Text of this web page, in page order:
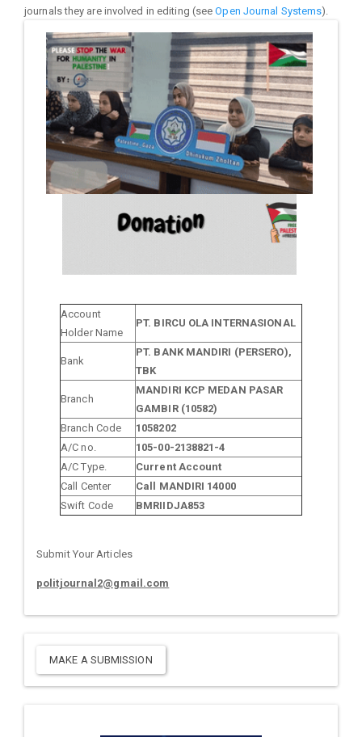
journals they are involved in editing (seeOpen Journal Systems).
Account
Holder Name
PT. BIRCU OLA INTERNASIONAL
Bank
PT. BANK MANDIRI (PERSERO),
TBK
Branch
MANDIRI KCP MEDAN PASAR
GAMBIR (10582)
Branch Code
1058202
A/C no.
105-00-2138821-4
A/C Type.
Current Account
Call Center
Call MANDIRI 14000
Swift Code
BMRIIDJA853
Submit Your Articles
politjournal2@gmail.com
MAKE A SUBMISSION